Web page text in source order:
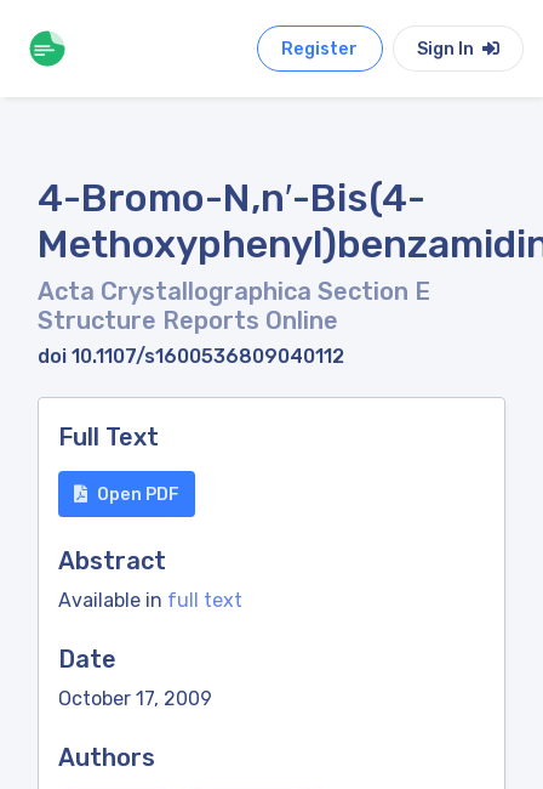
Register Sign In
4-Bromo-N,n′-Bis(4-
Acta Crystallographica Section E
Structure Reports Online
doi 10.1107/s1600536809040112
Full Text
Open PDF
Abstract
Available in full text
Date
October 17, 2009
Authors